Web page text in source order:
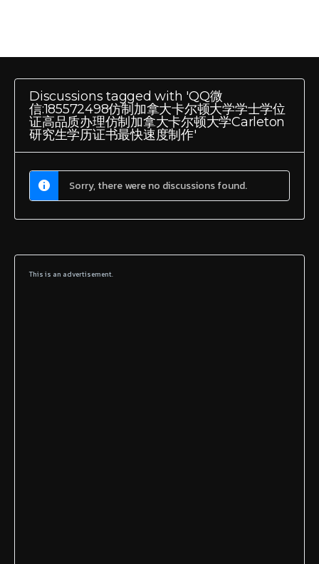
Discussions tagged with 'QQ微
信:185572498仿制加拿大卡尔顿大学学士学位
证高品质办理仿制加拿大卡尔顿大学Carleton
研究生学历证书最快速度制作'
Sorry, there were no discussions found.
This is an advertisement.